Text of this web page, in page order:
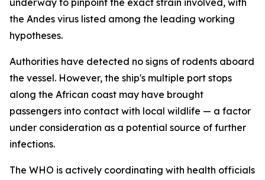
underway to pinpoint the exact strain involved, with
the Andes virus listed among the leading working
hypotheses.
Authorities have detected no signs of rodents aboard
the vessel. However, the ship's multiple port stops
along the African coast may have brought
passengers into contact with local wildlife — a factor
under consideration as a potential source of further
infections.
The WHO is actively coordinating with health officials